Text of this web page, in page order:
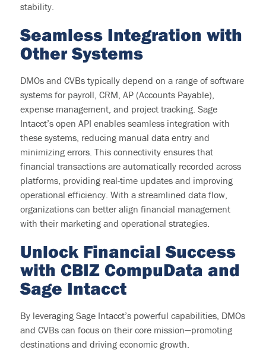
stability.
Seamless Integration with
Other Systems
DMOs and CVBs typically depend on a range of software
systems for payroll, CRM, AP (Accounts Payable),
expense management, and project tracking. Sage
Intacct’s open API enables seamless integration with
these systems, reducing manual data entry and
minimizing errors. This connectivity ensures that
financial transactions are automatically recorded across
platforms, providing real-time updatesand improving
operational efficiency. With a streamlined data flow,
organizations can better align financial management
with their marketing and operational strategies.
Unlock Financial Success
with CBIZ CompuData and
Sage Intacct
By leveraging Sage Intacct’s powerful capabilities, DMOs
and CVBs can focus on their core mission—promoting
destinations and driving economic growth.